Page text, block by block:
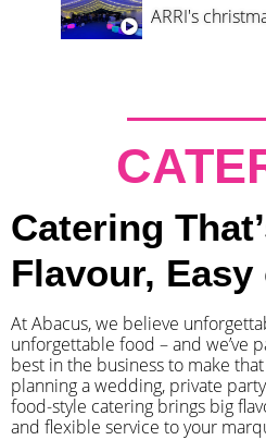
ARRI's
Catering
Flavour,
At Abacus, we believe
unforgettable food – and we’ve
best in the business to make
planning a wedding, private
food-style catering brings big
and flexible service to your